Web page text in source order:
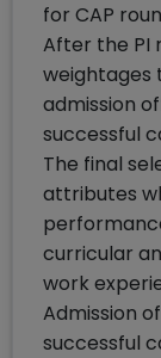
for CAP
After the PI
weightages
admission
successful
The final
attributes
curricular
work
Admission
successful